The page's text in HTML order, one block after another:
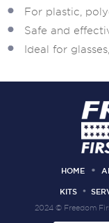
For plastic,
Safe and
Ideal for
HOME
KITS
2024 © Freedom